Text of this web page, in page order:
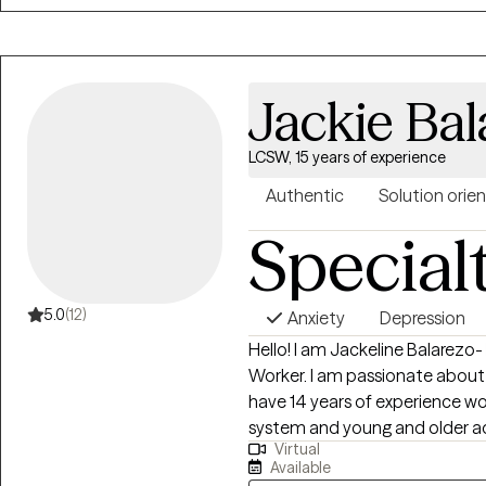
inspired to deepen my path into mental
embrace your strengths and
professional development to
evidence-informed
know me as an ardent mom,
5.0(12)
Jackie
LCSW, 15 years of experience
Authentic Solution
Anxiety Depression
Hello! I am Jackeline
Worker. I am passionate
have 14 years of experience
system and young and older
in guiding individual to reach
meeting their goals.
Virtual
Available